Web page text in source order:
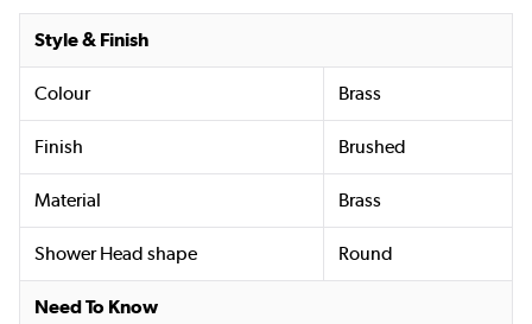
Style & Finish
Colour Brass
Finish Brushed
Material Brass
Shower Head shape Round
Need To Know